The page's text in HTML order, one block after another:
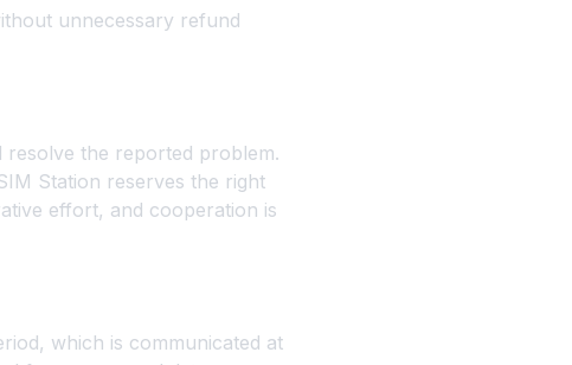
unnecessary refund
resolve the reported problem.
Station reserves the right
effort, and cooperation is
which is communicated at